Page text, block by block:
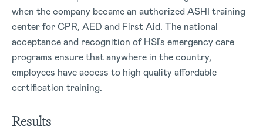
when the company became an authorized ASHI training
center for CPR, AED and First Aid. The national
acceptance and recognition of HSI’s emergency care
programs ensure that anywhere in the country,
employees have access to high quality affordable
certification training.
Results